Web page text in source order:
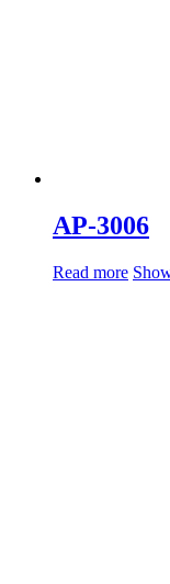
AP-3006
Read more